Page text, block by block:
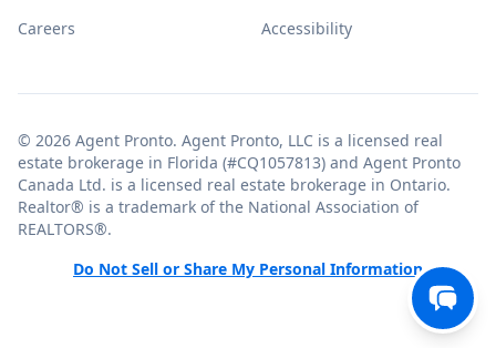
Careers
Accessibility
© 2026 Agent Pronto. Agent Pronto, LLC is a licensed real
estate brokerage in Florida (#CQ1057813) and Agent Pronto
Canada Ltd. is a licensed real estate brokerage in Ontario.
Realtor® is a trademark of the National Association of
REALTORS®.
Do Not Sell or Share My Personal Information